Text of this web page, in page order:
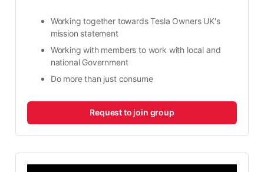
Working together towards Tesla Owners UK's
mission statement
Working with members to work with local and
national Government
Do more than just consume
Request to join group